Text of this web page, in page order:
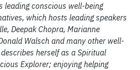
leading conscious well-being
which hosts leading speakers
Deepak Chopra, Marianne
Walsch and many other well-
herself as a Spiritual
Explorer; enjoying helping